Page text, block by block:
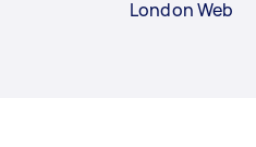
London Web